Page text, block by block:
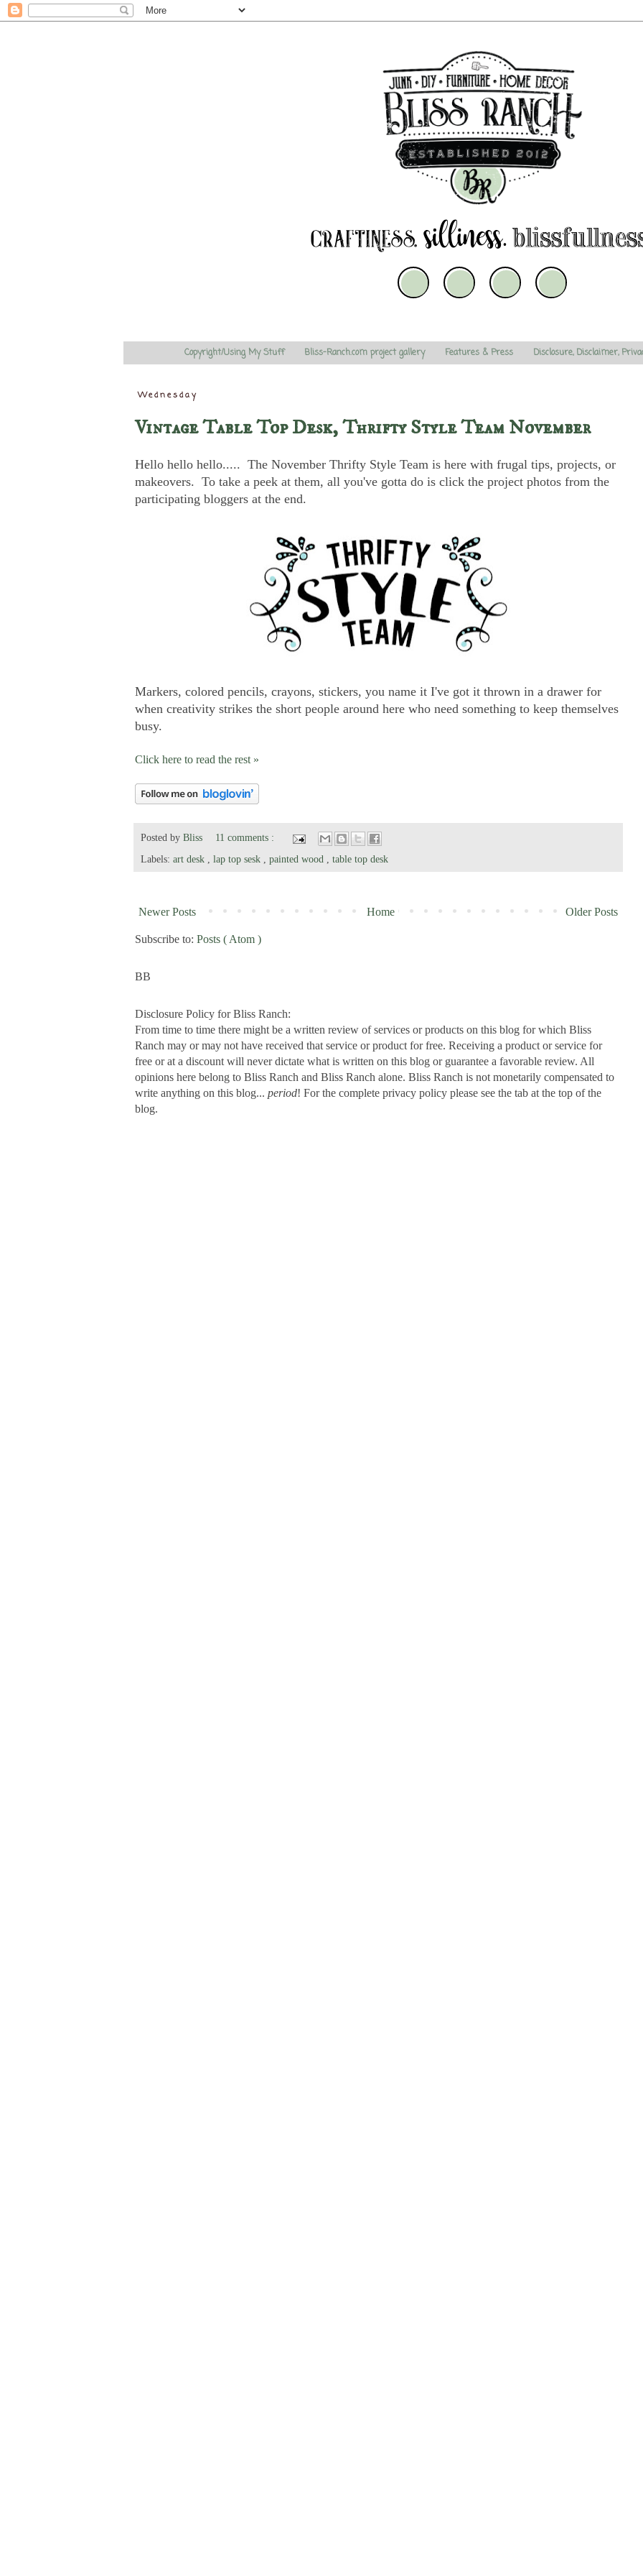
Copyright/Using My Stuff Bliss-Ranch.com project gallery Features & Press Disclosure, Disclaimer,
Wednesday
Vintage Table Top Desk, Thrifty Style Team November
Hello hello hello..... The November Thrifty Style Team is here with frugal tips, projects, or
makeovers. To take a peek at them, all you've gotta do is click the project photos from the
participating bloggers at the end.
Markers, colored pencils, crayons, stickers, you name it I've got it thrown in a drawer for
when creativity strikes the short people around here who need something to keep themselves
busy.
Click here to read the rest »
Posted by Bliss
11 comments :
Labels: art desk lap top sesk painted wood table top desk
Newer Posts Older Posts
Home
Subscribe to: Posts ( Atom )
BB
Disclosure Policy for Bliss Ranch:
From time to time there might be a written review of services or products on this blog for which Bliss
Ranch may or may not have received that service or product for free. Receiving a product or service for
free or at a discount will never dictate what is written on this blog or guarantee a favorable review. All
opinions here belong to Bliss Ranch and Bliss Ranch alone. Bliss Ranch is not monetarily compensated to
write anything on this blog... period! For the complete privacy policy please see the tab at the top of the
blog.